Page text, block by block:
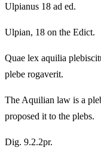
Ulpianus 18 ad ed.
Ulpian, 18 on the Edict.
Quae lex aquilia
plebe rogaverit.
The Aquilian law is a
proposed it to the plebs.
Dig. 9.2.2pr.